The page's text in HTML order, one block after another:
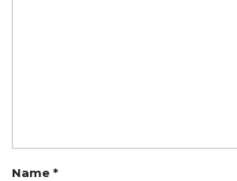
Name *